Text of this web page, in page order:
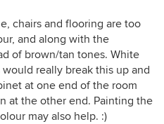
chairs and flooring are too
and along with the
of brown/tan tones. White
really break this up and
at one end of the room
at the other end. Painting the
may also help. :)